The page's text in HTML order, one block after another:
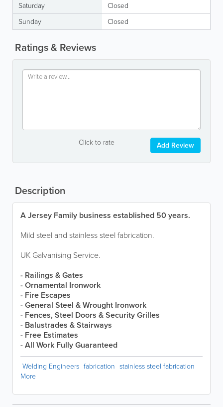
Saturday
Closed
Sunday
Closed
Ratings & Reviews
Click to rate Add Review
Description
A Jersey Family business established 50 years.
Mild steel and stainless steel fabrication.
UK Galvanising Service.
- Railings & Gates
- Ornamental Ironwork
- Fire Escapes
- General Steel & Wrought Ironwork
- Fences, Steel Doors & Security Grilles
- Balustrades & Stairways
- Free Estimates
- All Work Fully Guaranteed
Welding Engineers fabrication stainless steel fabrication
More